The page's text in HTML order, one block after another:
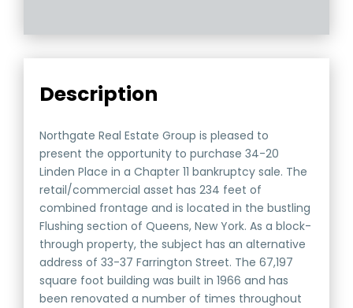
Description
Northgate Real Estate Group is pleased to
present the opportunity to purchase 34-20
Linden Place in a Chapter 11 bankruptcy sale. The
retail/commercial asset has 234 feet of
combined frontage and is located in the bustling
Flushing section of Queens, New York. As a block-
through property, the subject has an alternative
address of 33-37 Farrington Street. The 67,197
square foot building was built in 1966 and has
been renovated a number of times throughout